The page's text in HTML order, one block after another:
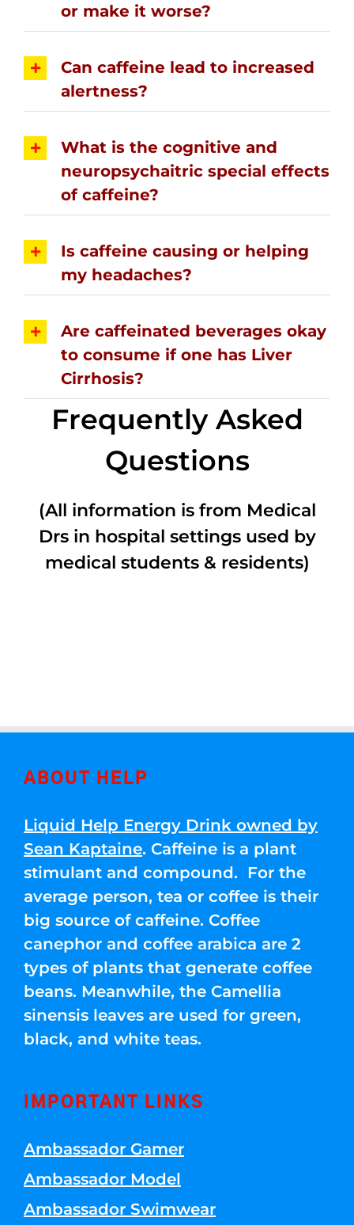
or make it worse?
Can caffeine lead to increased
alertness?
What is the cognitive and
neuropsychaitric special effects
of caffeine?
Is caffeine causing or helping
my headaches?
Are caffeinated beverages okay
to consume if one has Liver
Cirrhosis?
Frequently Asked
Questions
(All information is from Medical
Drs in hospital settings used by
medical students & residents)
ABOUT HELP
Liquid Help Energy Drink owned by
Sean Kaptaine. Caffeine is a plant
stimulant and compound. For the
average person, tea or coffee is their
big source of caffeine. Coffee
canephor and coffee arabica are 2
types of plants that generate coffee
beans. Meanwhile, the Camellia
sinensis leaves are used for green,
black, and white teas.
IMPORTANT LINKS
Ambassador Gamer
Ambassador Model
Ambassador Swimwear